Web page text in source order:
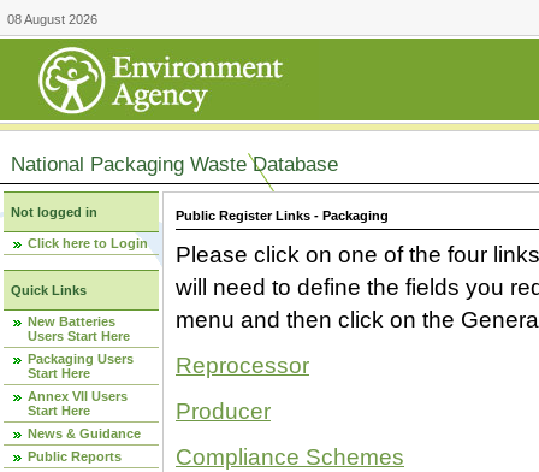
08 August 2026
National Packaging Waste Database
Not logged in
Click here to Login
Quick Links
New Batteries
Users Start Here
Packaging Users
Start Here
Annex VII Users
Start Here
News & Guidance
Public Reports
Public Register Links - Packaging
Please click on one of the four
will need to define the fields you
menu and then click on the
Reprocessor
Producer
Compliance Schemes